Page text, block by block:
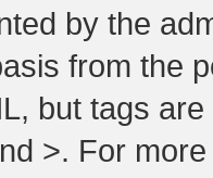
by the
from the
but tags
>. For